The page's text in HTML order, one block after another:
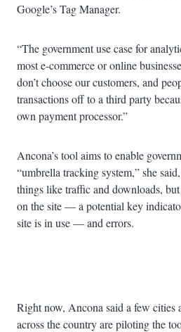
Google’s Tag Manager.
“The government use case for
most e-commerce or online
don’t choose our customers, and
transactions off to a third party
own payment processor.”
Ancona’s tool aims to enable
“umbrella tracking system,” she
things like traffic and downloads,
on the site — a potential key
site is in use — and errors.
Right now, Ancona said a few cities
across the country are piloting the